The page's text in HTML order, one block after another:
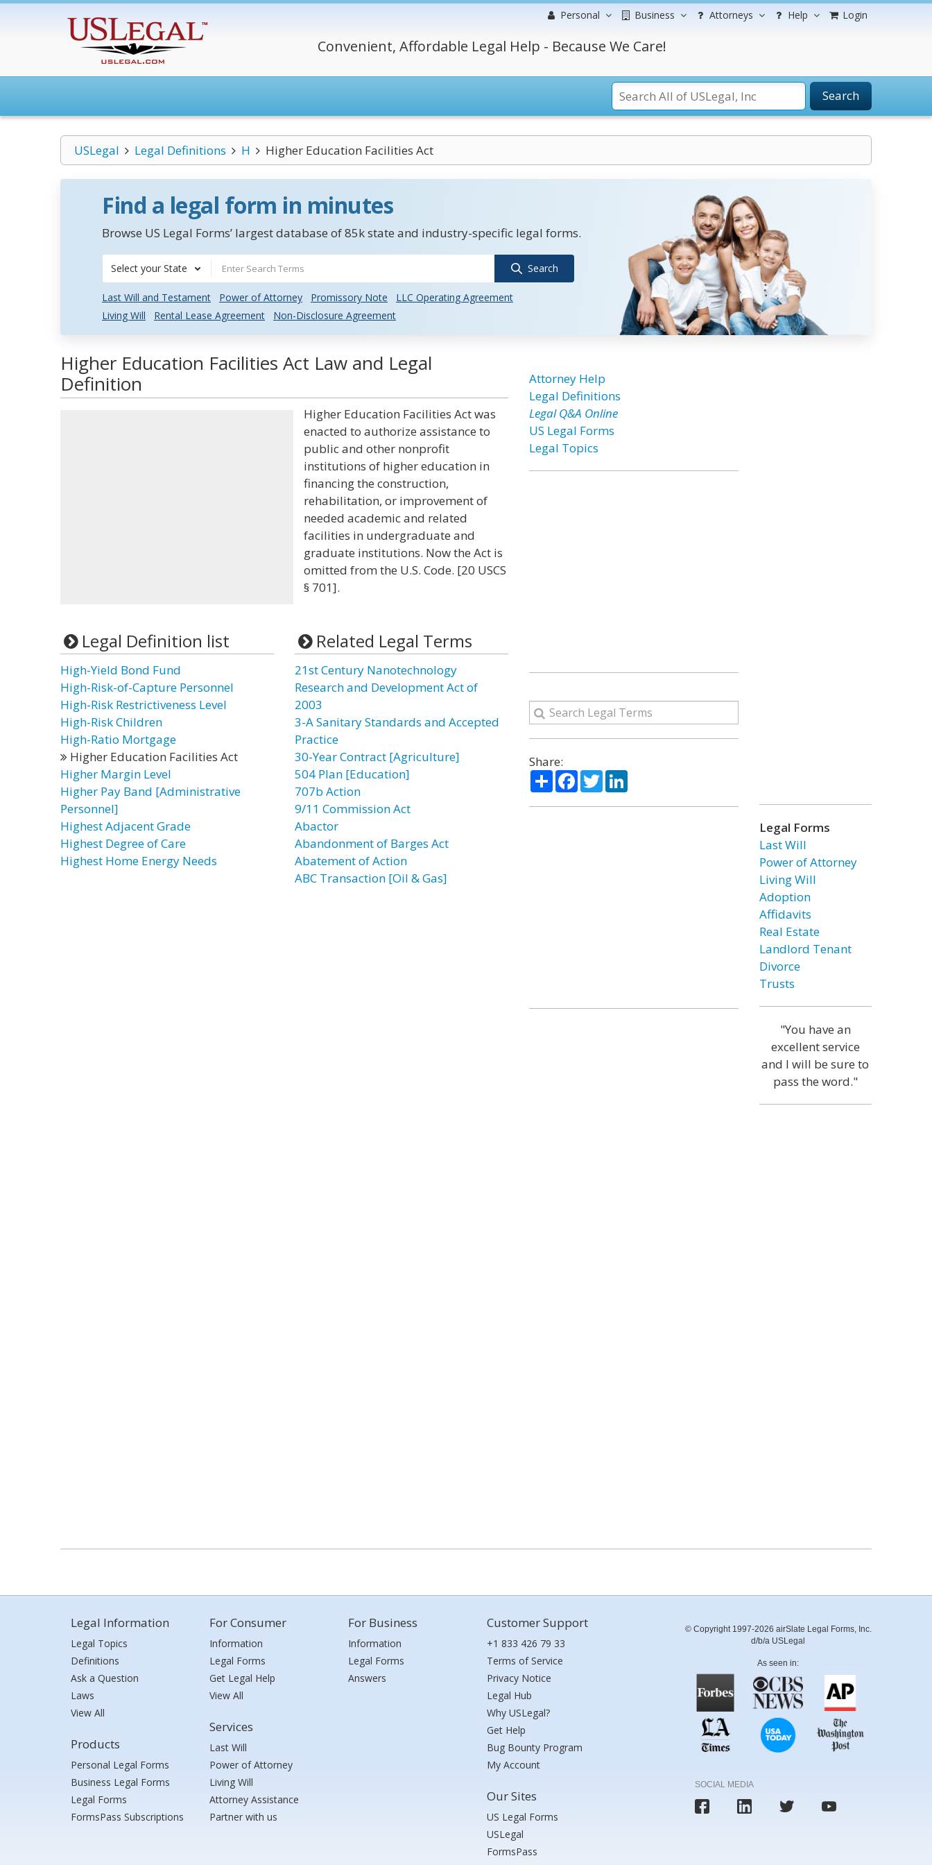
Personal Business Attorneys Help Login
Convenient, Affordable Legal Help - Because We Care!
Search
USLegal Legal Definitions H Higher Education Facilities Act
Find a legal form in minutes
Browse US Legal Forms’ largest database of 85k state and industry-specific legal forms.
Select your State Search
Last Will and Testament Power of Attorney Promissory Note
LLC Operating Agreement
Living Will
Rental Lease Agreement Non-Disclosure Agreement
Higher Education Facilities Act Law and Legal
Definition
Higher Education Facilities Act was
enacted to authorize assistance to
public and other nonprofit
institutions of higher education in
financing the construction,
rehabilitation, or improvement of
needed academic and related
facilities in undergraduate and
graduate institutions. Now the Act is
omitted from the U.S. Code. [20 USCS
§ 701].
Legal Definition list
High-Yield Bond Fund
High-Risk-of-Capture Personnel
High-Risk Restrictiveness Level
High-Risk Children
High-Ratio Mortgage
Higher Education Facilities Act
Higher Margin Level
Higher Pay Band [Administrative
Personnel]
Highest Adjacent Grade
Highest Degree of Care
Highest Home Energy Needs
Related Legal Terms
21st Century Nanotechnology
Research and Development Act of
2003
3-A Sanitary Standards and Accepted
Practice
30-Year Contract [Agriculture]
504 Plan [Education]
707b Action
9/11 Commission Act
Abactor
Abandonment of Barges Act
Abatement of Action
ABC Transaction [Oil & Gas]
Attorney Help
Legal Definitions
Legal Q&A Online
US Legal Forms
Legal Topics
Share:
ShareFacebook
TwitterLinkedIn
Legal Forms
Last Will
Power of Attorney
Living Will
Adoption
Affidavits
Real Estate
Landlord Tenant
Divorce
Trusts
"You have an
excellent service
and I will be sure to
pass the word."
Legal Information
Legal Topics
Definitions
Ask a Question
Laws
View All
Products
Personal Legal Forms
Business Legal Forms
Legal Forms
FormsPass Subscriptions
For Consumer
Information
Legal Forms
Get Legal Help
View All
Services
Last Will
Power of Attorney
Living Will
Attorney Assistance
Partner with us
For Business
Information
Legal Forms
Answers
Customer Support
+1 833 426 79 33
Terms of Service
Privacy Notice
Legal Hub
Why USLegal?
Get Help
Bug Bounty Program
My Account
Our Sites
US Legal Forms
USLegal
FormsPass
© Copyright 1997-2026 airSlate Legal Forms, Inc.
d/b/a USLegal
As seen in:
SOCIAL MEDIA